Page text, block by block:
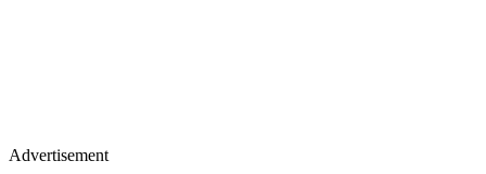
Advertisement